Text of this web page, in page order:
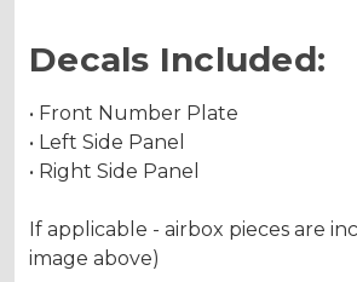
Decals Included:
• Front Number Plate
• Left Side Panel
• Right Side Panel
If applicable - airbox pieces are
image above)